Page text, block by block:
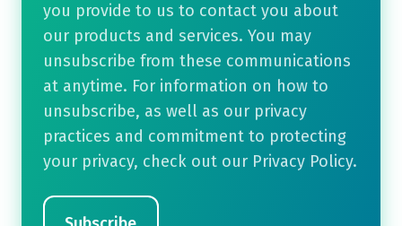
you provide to us to contact you about
our products and services. You may
unsubscribe from these communications
at anytime. For information on how to
unsubscribe, as well as our privacy
practices and commitment to protecting
your privacy, check out our Privacy Policy.